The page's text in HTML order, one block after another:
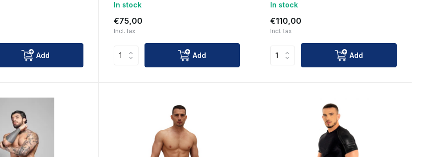
Add
In stock
€75,00
Incl. tax
Add
In stock
€110,00
Incl. tax
Add